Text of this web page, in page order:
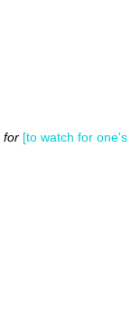
for [to watch for one's